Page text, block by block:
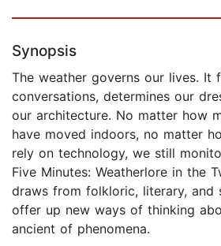
Synopsis
The weather governs our lives. It
conversations, determines our
our architecture. No matter how
have moved indoors, no matter
rely on technology, we still
Five Minutes: Weatherlore in the
draws from folkloric, literary, and
offer up new ways of thinking
ancient of phenomena.